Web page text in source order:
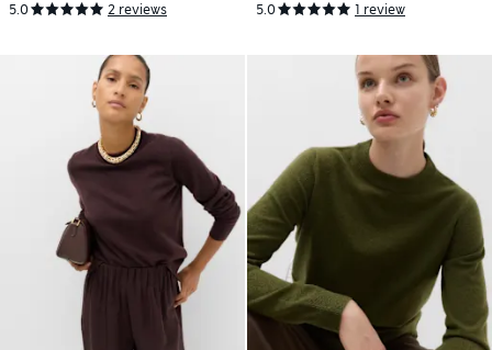
5.0 2 reviews 5.0 1 review